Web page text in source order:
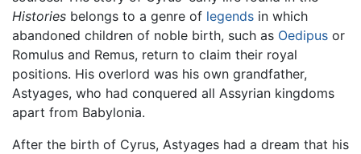
Histories belongs to a genre of legends in which
abandoned children of noble birth, such as Oedipus or
Romulus and Remus, return to claim their royal
positions. His overlord was his own grandfather,
Astyages, who had conquered all Assyrian kingdoms
apart from Babylonia.
After the birth of Cyrus, Astyages had a dream that his